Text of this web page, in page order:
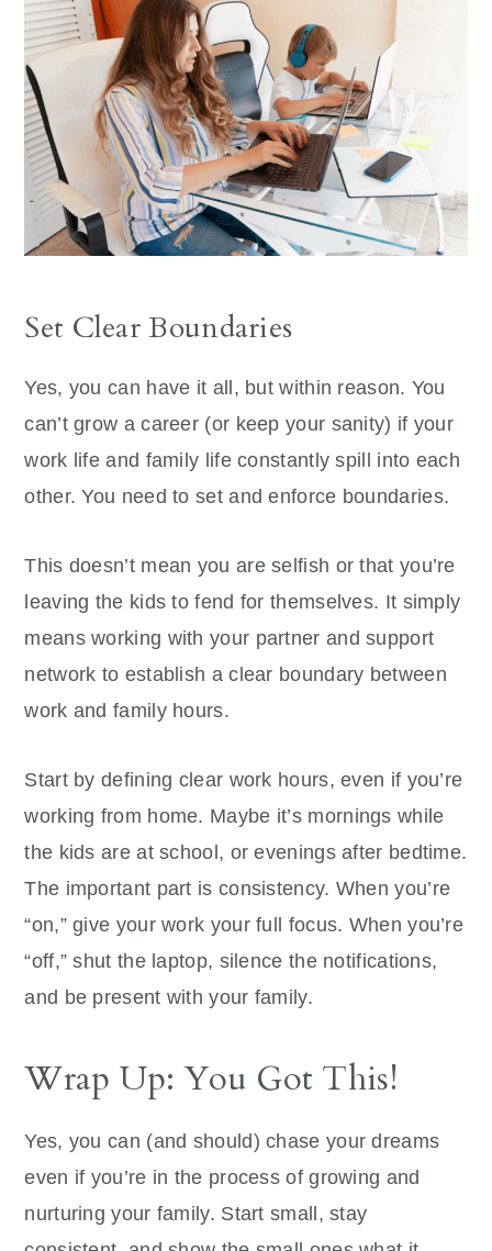
Set Clear Boundaries
Yes, you can have it all, but within reason. You
can’t grow a career (or keep your sanity) if your
work life and family life constantly spill into each
other. You need to set and enforce boundaries.
This doesn’t mean you are selfish or that you’re
leaving the kids to fend for themselves. It simply
means working with your partner and support
network to establish a clear boundary between
work and family hours.
Start by defining clear work hours, even if you’re
working from home. Maybe it’s mornings while
the kids are at school, or evenings after bedtime.
The important part is consistency. When you’re
“on,” give your work your full focus. When you’re
“off,” shut the laptop, silence the notifications,
and be present with your family.
Wrap Up: You Got This!
Yes, you can (and should) chase your dreams
even if you’re in the process of growing and
nurturing your family. Start small, stay